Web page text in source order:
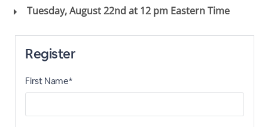
Tuesday, August 22nd at 12 pm Eastern Time